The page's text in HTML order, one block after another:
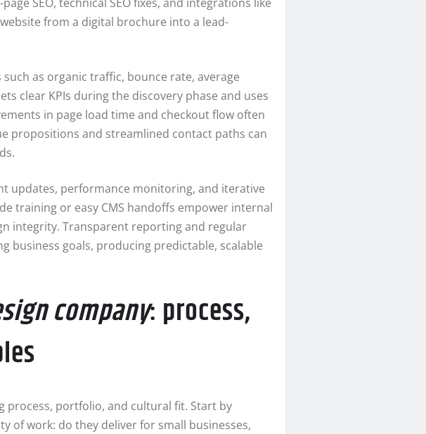
from a digital brochure into a lead-
as organic traffic, bounce rate, average
clear KPIs during the discovery phase and uses
in page load time and checkout flow often
propositions and streamlined contact paths can
updates, performance monitoring, and iterative
training or easy CMS handoffs empower internal
integrity. Transparent reporting and regular
business goals, producing predictable, scalable
company: process,
process, portfolio, and cultural fit. Start by
of work: do they deliver for small businesses,